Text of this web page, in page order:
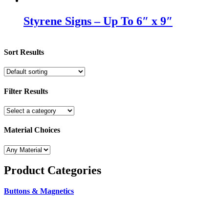
Sort Results
Filter Results
Material Choices
Styrene Signs – Up To 6″ x 9″
Product Categories
Buttons & Magnetics